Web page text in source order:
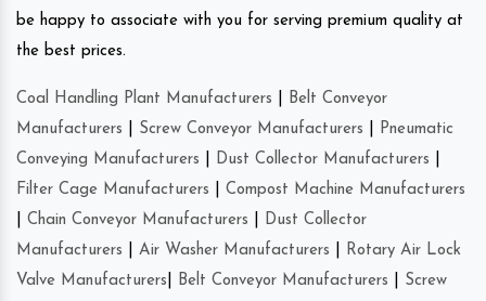
be happy to associate with you for serving premium quality at
the best prices.
Coal Handling Plant Manufacturers
Belt Conveyor
Manufacturers
Screw Conveyor Manufacturers
Pneumatic
Conveying Manufacturers
Dust Collector Manufacturers
Filter Cage Manufacturers
Compost Machine Manufacturers
Chain Conveyor Manufacturers
Dust Collector
Manufacturers
Air Washer Manufacturers
Rotary Air Lock
Valve Manufacturers
Belt Conveyor Manufacturers
Screw